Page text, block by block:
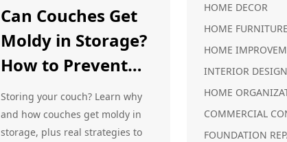
Can Couches Get
Moldy in Storage?
How to Prevent
Mold on Stored
Sofas
Storing your couch? Learn why
and how couches get moldy in
storage, plus real strategies to
HOME DECOR
HOME FURNITURE
HOME
INTERIOR DESIGN
HOME
FOUNDATION